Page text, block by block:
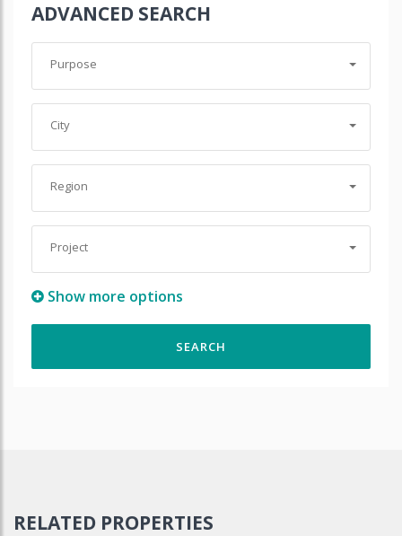
ADVANCED SEARCH
Purpose
City
Region
Project
Show more options
RELATED PROPERTIES